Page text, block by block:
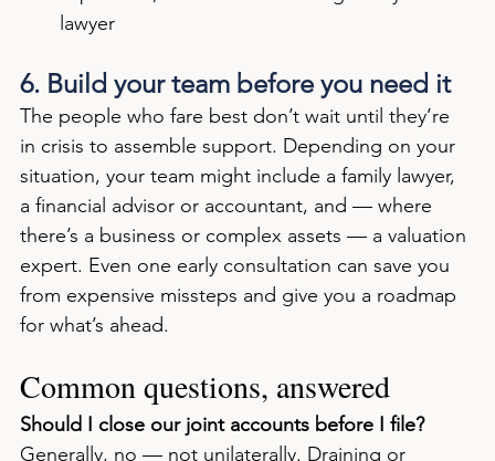
lawyer
6. Build your team before you need it
The people who fare best don’t wait until they’re
in crisis to assemble support. Depending on your
situation, your team might include a family lawyer,
a financial advisor or accountant, and — where
there’s a business or complex assets — a valuation
expert. Even one early consultation can save you
from expensive missteps and give you a roadmap
for what’s ahead.
Common questions, answered
Should I close our joint accounts before I file?
Generally, no — not unilaterally. Draining or